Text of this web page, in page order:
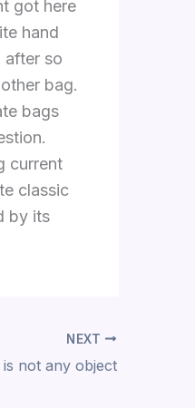
got here
hand
after so
bag.
bags
current
classic
by its
NEXT
not any object